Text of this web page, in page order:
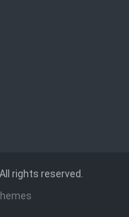
rights reserved.